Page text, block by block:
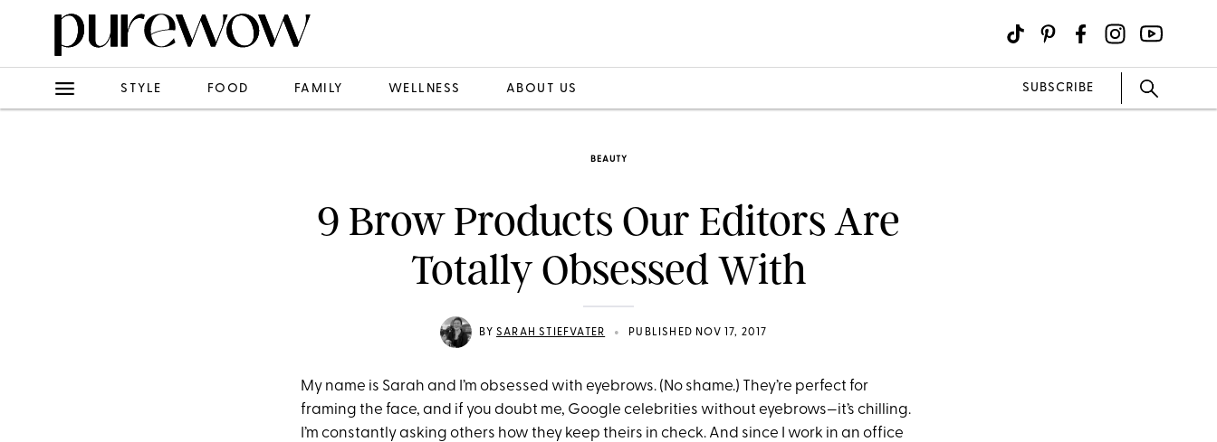
STYLE FOOD FAMILY WELLNESS ABOUT US SUBSCRIBE
BEAUTY
9 Brow Products Our Editors Are
Totally Obsessed With
BY SARAH STIEFVATER • PUBLISHED NOV 17, 2017
My name is Sarah and I’m obsessed with eyebrows. (No shame.) They’re perfect for
framing the face, and if you doubt me, Google celebrities without eyebrows—it’s chilling.
I’m constantly asking others how they keep theirs in check. And since I work in an office